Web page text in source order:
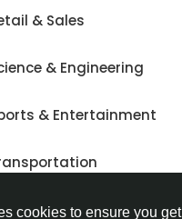
cookies to ensure you get
& Sales
& Engineering
& Entertainment